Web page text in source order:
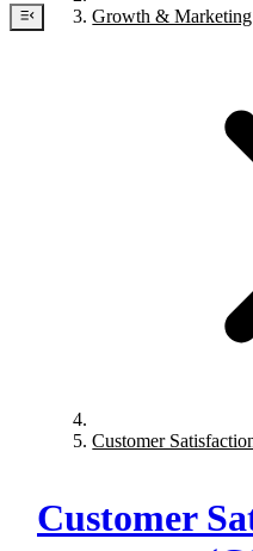
Growth & Marketing
Customer
Customer